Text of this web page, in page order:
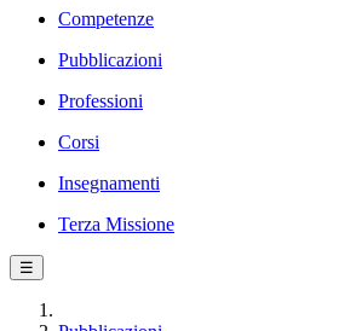
Competenze
Pubblicazioni
Professioni
Corsi
Insegnamenti
Terza Missione
☰